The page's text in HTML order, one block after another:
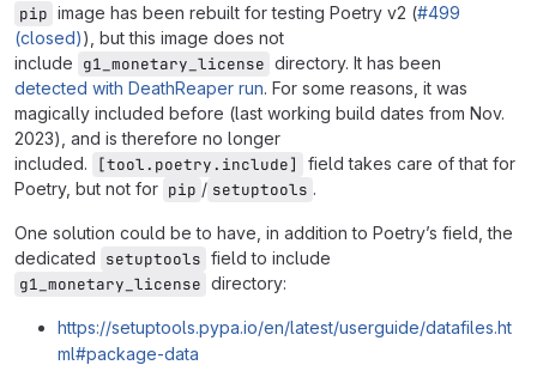
pip image has been rebuilt for testing Poetry v2 (#499
(closed)), but this image does not
include g1_monetary_license directory. It has been
detected with DeathReaper run. For some reasons, it was
magically included before (last working build dates from Nov.
2023), and is therefore no longer
included.
[tool.poetry.include]
field takes care of that for
Poetry, but not for pip / setuptools .
One solution could be to have, in addition to Poetry’s field, the
dedicated setuptools field to include
g1_monetary_license directory:
https://setuptools.pypa.io/en/latest/userguide/datafiles.ht
ml#package-data